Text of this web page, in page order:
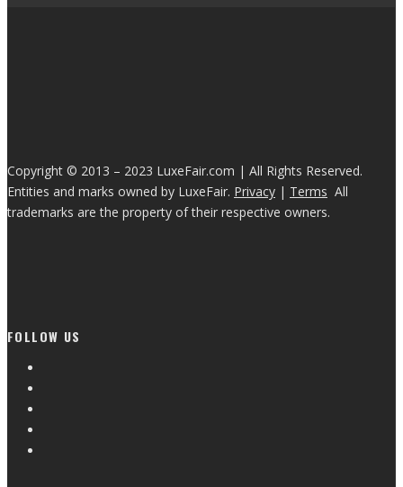
Copyright © 2013 – 2023 LuxeFair.com | All Rights Reserved.
Entities and marks owned by LuxeFair. Privacy | Terms All
trademarks are the property of their respective owners.
FOLLOW US